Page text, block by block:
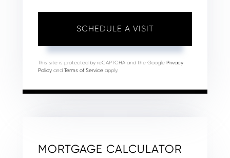
This site is protected by reCAPTCHA and the Google Privacy
Policy and Terms of Service apply.
MORTGAGE CALCULATOR